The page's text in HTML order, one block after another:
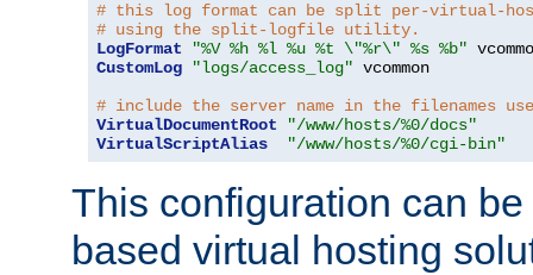
# this log format can be split per-virtual-
# using the split-logfile utility.
LogFormat
"%V %h %l %u %t \"%r\" %s %b"
CustomLog
"logs/access_log" vcommon
# include the server name in the filenames
VirtualDocumentRoot
"/www/hosts/%0/docs"
VirtualScriptAlias
"/www/hosts/%0/cgi-bin"
This configuration can
based virtual hosting